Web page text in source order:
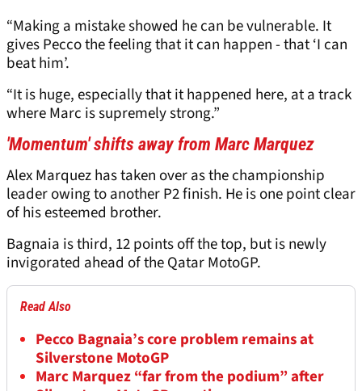
“Making a mistake showed he can be vulnerable. It
gives Pecco the feeling that it can happen - that ‘I can
beat him’.
“It is huge, especially that it happened here, at a track
where Marc is supremely strong.”
'Momentum' shifts away from Marc Marquez
Alex Marquez has taken over as the championship
leader owing to another P2 finish. He is one point clear
of his esteemed brother.
Bagnaia is third, 12 points off the top, but is newly
invigorated ahead of the Qatar MotoGP.
Read Also
Pecco Bagnaia’s core problem remains at
Silverstone MotoGP
Marc Marquez “far from the podium” after